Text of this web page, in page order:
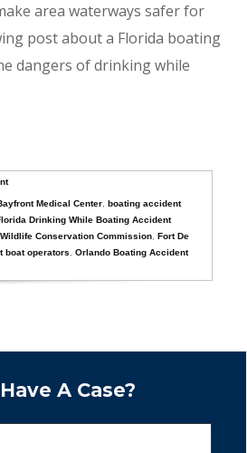
area waterways safer for
post about a Florida boating
dangers of drinking while
Medical Center ,boating accident
Drinking While Boating Accident
Conservation Commission ,Fort De
boat operators ,Orlando Boating Accident
A Case?